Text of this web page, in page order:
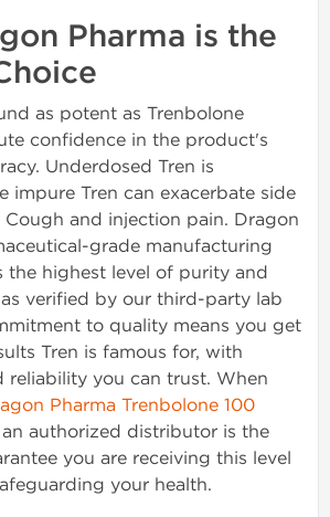
Pharma is the
as potent as Trenbolone
confidence in the product's
Underdosed Tren is
impure Tren can exacerbate side
Cough and injection pain. Dragon
grade manufacturing
the highest level of purity and
verified by our third-party lab
to quality means you get
Tren is famous for, with
reliability you can trust. When
Pharma Trenbolone 100
authorized distributor is the
you are receiving this level
your health.